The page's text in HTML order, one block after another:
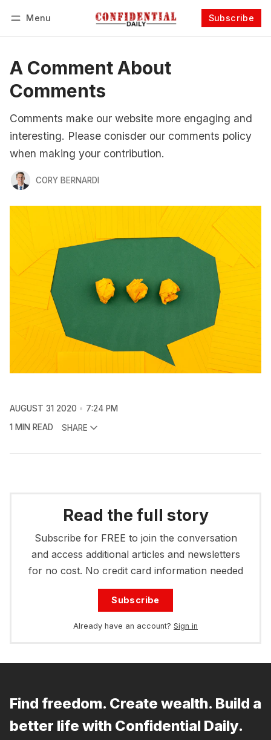
Menu Subscribe
A Comment About
Comments
Comments make our website more engaging and
interesting. Please conisder our comments policy
when making your contribution.
CORY BERNARDI
AUGUST 31 2020
7:24 PM
1 MIN READ
SHARE
Read the full story
Subscribe for FREE to join the conversation
and access additional articles and newsletters
for no cost. No credit card information needed
Subscribe
Already have an account? Sign in
Find freedom. Create wealth. Build a
better life with Confidential Daily.